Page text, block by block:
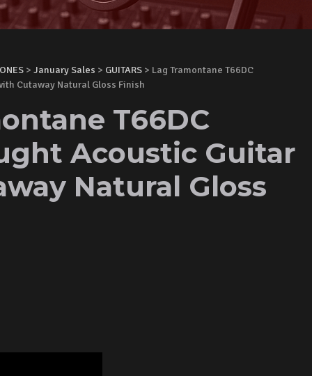
> January Sales > GUITARS > Lag Tramontane T66DC
Cutaway Natural Gloss Finish
T66DC
Acoustic Guitar
Natural Gloss